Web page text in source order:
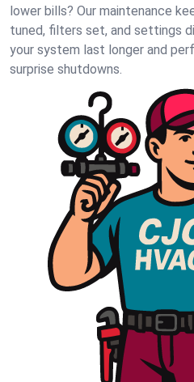
lower bills? Our maintenance
tuned, filters set, and settings
your system last longer and
surprise shutdowns.